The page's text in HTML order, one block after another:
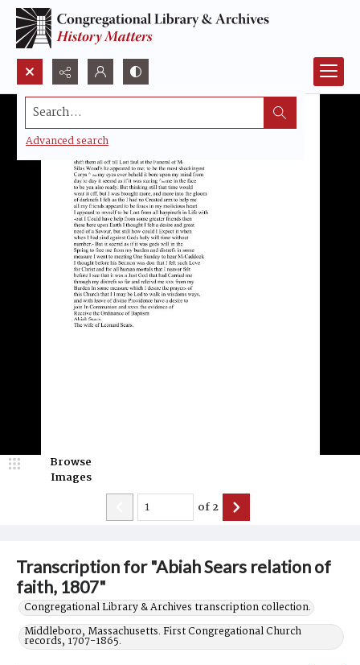
Search...
Advanced search
Transcription for "Abiah Sears relation of
faith, 1807"
Congregational Library & Archives transcription collection.
Middleboro, Massachusetts. First Congregational Church
records, 1707-1865.
Browse
Images
of2